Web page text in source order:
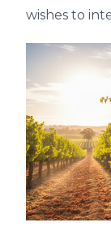
wishes to